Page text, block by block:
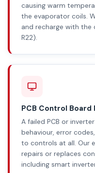
causing warm
the evaporator coils.
and recharge with the
R22).
PCB Control Board
A failed PCB or
behaviour, error
to controls at all. Our
repairs or replaces
including smart